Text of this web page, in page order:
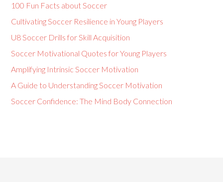
100 Fun Facts about Soccer
Cultivating Soccer Resilience in Young Players
U8 Soccer Drills for Skill Acquisition
Soccer Motivational Quotes for Young Players
Amplifying Intrinsic Soccer Motivation
A Guide to Understanding Soccer Motivation
Soccer Confidence: The Mind Body Connection